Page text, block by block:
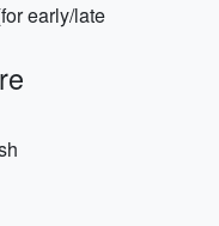
early/late